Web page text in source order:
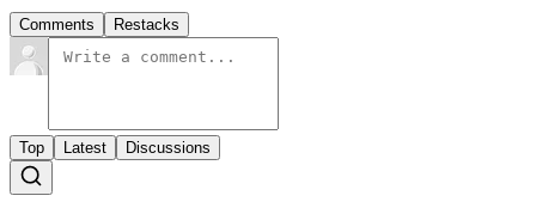
Comments Restacks
Top Latest Discussions